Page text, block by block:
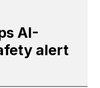
AI-
alert